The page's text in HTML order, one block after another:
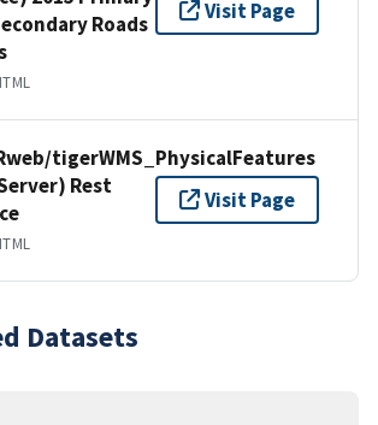
Roads
Visit Page
tigerWMS_PhysicalFeatures
Rest
Visit Page
Datasets